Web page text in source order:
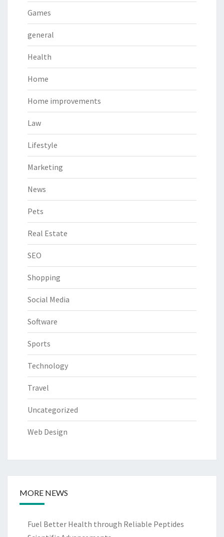
Games
general
Health
Home
Home improvements
Law
Lifestyle
Marketing
News
Pets
Real Estate
SEO
Shopping
Social Media
Software
Sports
Technology
Travel
Uncategorized
Web Design
MORE NEWS
Fuel Better Health through Reliable Peptides